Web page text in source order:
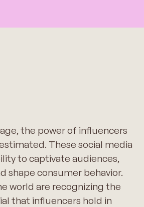
the power of influencers
These social media
to captivate audiences,
shape consumer behavior.
world are recognizing the
that influencers hold in